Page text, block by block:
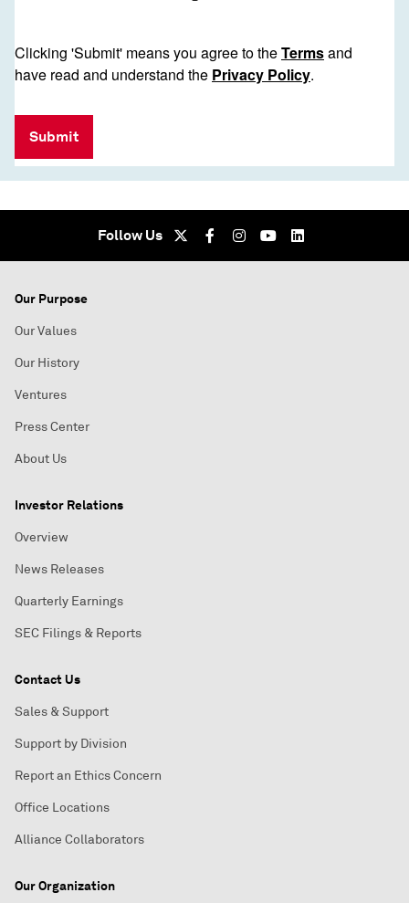
Clicking 'Submit' means you agree to theTermsand
have read and understand the Privacy Policy.
Submit
Follow Us
Our Purpose
Our Values
Our History
Ventures
Press Center
About Us
Investor Relations
Overview
News Releases
Quarterly Earnings
SEC Filings & Reports
Contact Us
Sales & Support
Support by Division
Report an Ethics Concern
Office Locations
Alliance Collaborators
Our Organization